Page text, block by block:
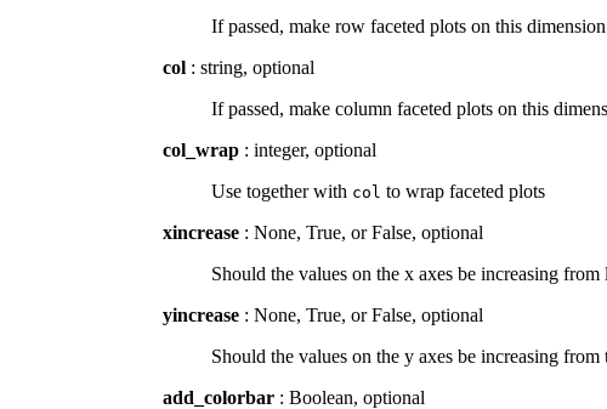
If passed, make row faceted plots on this
col : string, optional
If passed, make column faceted plots on this
col_wrap : integer, optional
Use together with col to wrap faceted plots
xincrease : None, True, or False, optional
Should the values on the x axes be increasing
yincrease : None, True, or False, optional
Should the values on the y axes be increasing
add_colorbar : Boolean, optional